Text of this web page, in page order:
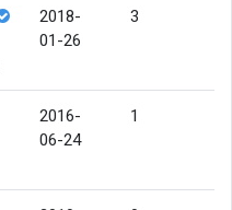
2018-
01-26
3
2016-
06-24
1